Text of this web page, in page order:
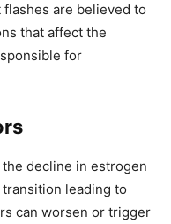
are believed to
that affect the
for
decline in estrogen
leading to
can worsen or trigger